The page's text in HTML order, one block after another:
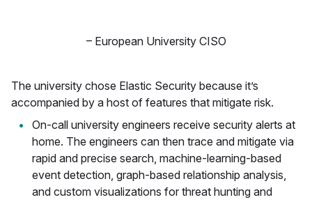
– European University CISO
The university chose Elastic Security because it’s
accompanied by a host of features that mitigate risk.
On-call university engineers receive security alerts at
home. The engineers can then trace and mitigate via
rapid and precise search, machine-learning-based
event detection, graph-based relationship analysis,
and custom visualizations for threat hunting and